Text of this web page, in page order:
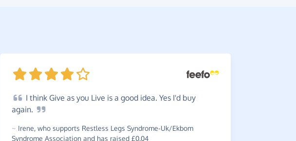
I think Give as you Live is a good idea. Yes I'd buy
again.
~ Irene, who supports Restless Legs Syndrome-Uk/Ekbom
Syndrome Association and has raised £0.04